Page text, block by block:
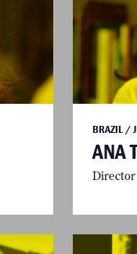
BRAZIL /
ANA
Director